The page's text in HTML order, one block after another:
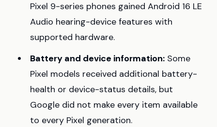
Pixel 9-series phones gained Android 16 LE
Audio hearing-device features with
supported hardware.
Battery and device information: Some
Pixel models received additional battery-
health or device-status details, but
Google did not make every item available
to every Pixel generation.